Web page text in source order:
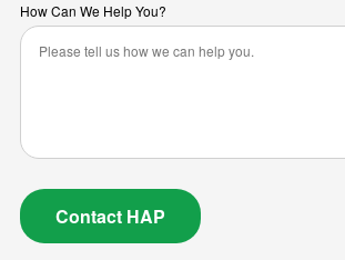
How Can We Help You?